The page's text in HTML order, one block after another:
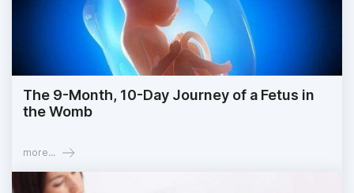
The 9-Month, 10-Day Journey of a Fetus in
the Womb
more...